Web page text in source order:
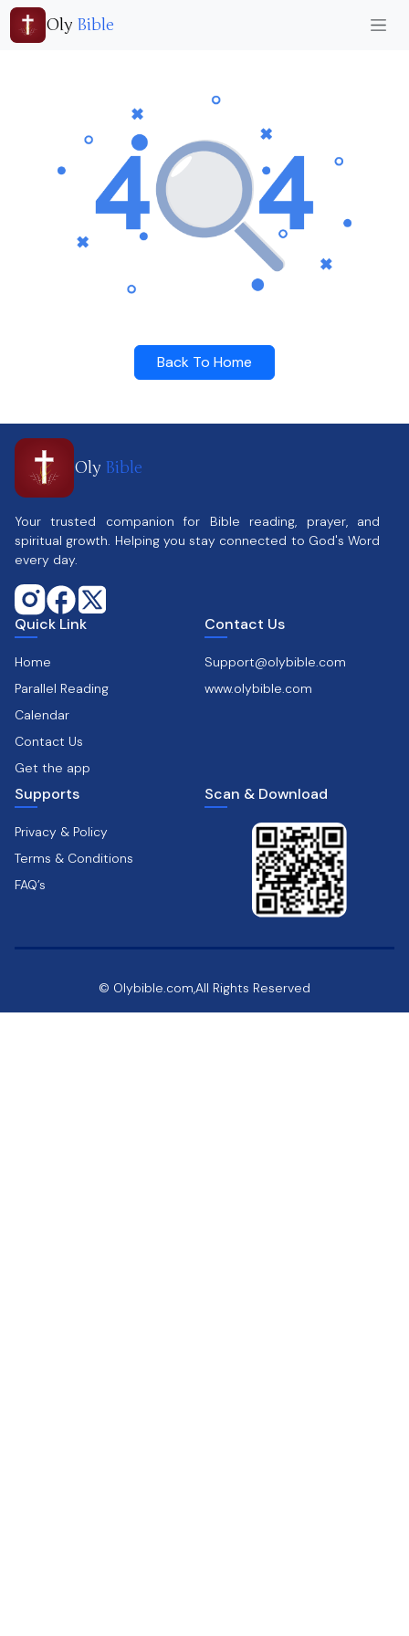
Oly Bible
Back To Home
Oly Bible
Your trusted companion for Bible reading, prayer, and
spiritual growth. Helping you stay connected to God's Word
every day.
Quick Link
Home
Parallel Reading
Calendar
Contact Us
Get the app
Contact Us
Support@olybible.com
www.olybible.com
Supports
Privacy & Policy
Terms & Conditions
FAQ’s
Scan & Download
© Olybible.com,All Rights Reserved